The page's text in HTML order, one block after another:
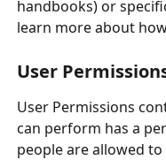
handbooks) or
learn more about
User
User Permissions
can perform has a
people are allowed